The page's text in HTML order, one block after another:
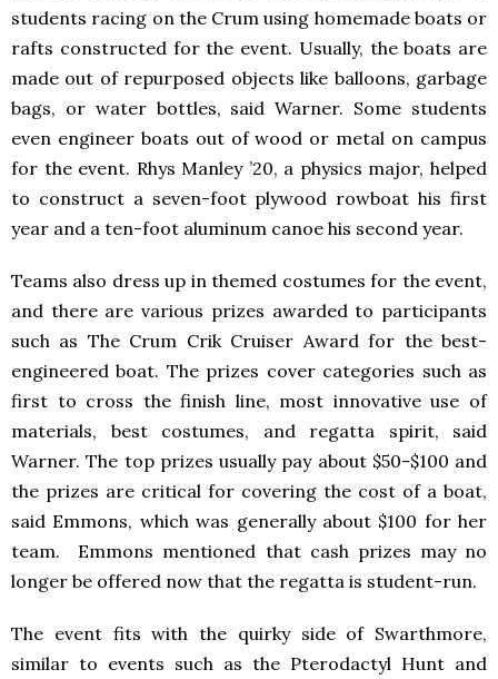
students racing on the Crum using homemade boats or
rafts constructed for the event. Usually, the boats are
made out of repurposed objects like balloons, garbage
bags, or water bottles, said Warner. Some students
even engineer boats out of wood or metal on campus
for the event. Rhys Manley ’20, a physics major, helped
to construct a seven-foot plywood rowboat his first
year and a ten-foot aluminum canoe his second year.
Teams also dress up in themed costumes for the event,
and there are various prizes awarded to participants
such as The Crum Crik Cruiser Award for the best-
engineered boat. The prizes cover categories such as
first to cross the finish line, most innovative use of
materials, best costumes, and regatta spirit, said
Warner. The top prizes usually pay about $50-$100 and
the prizes are critical for covering the cost of a boat,
said Emmons, which was generally about $100 for her
team. Emmons mentioned that cash prizes may no
longer be offered now that the regatta is student-run.
The event fits with the quirky side of Swarthmore,
similar to events such as the Pterodactyl Hunt and